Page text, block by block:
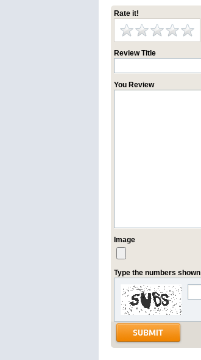
Rate it!
Review Title
You Review
Image
Type the numbers shown